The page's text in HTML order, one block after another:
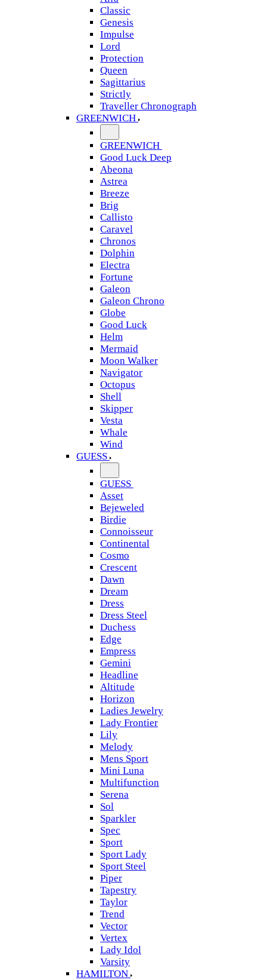
Classic
Genesis
Impulse
Lord
Protection
Queen
Sagittarius
Strictly
Traveller Chronograph
GREENWICH
GREENWICH
Good Luck Deep
Abeona
Astrea
Breeze
Brig
Callisto
Caravel
Chronos
Dolphin
Electra
Fortune
Galeon
Galeon Chrono
Globe
Good Luck
Helm
Mermaid
Moon Walker
Navigator
Octopus
Shell
Skipper
Vesta
Whale
Wind
GUESS
GUESS
Asset
Bejeweled
Birdie
Connoisseur
Continental
Cosmo
Crescent
Dawn
Dream
Dress
Dress Steel
Duchess
Edge
Empress
Gemini
Headline
Altitude
Horizon
Ladies Jewelry
Lady Frontier
Lily
Melody
Mens Sport
Mini Luna
Multifunction
Serena
Sol
Sparkler
Spec
Sport
Sport Lady
Sport Steel
Piper
Tapestry
Taylor
Trend
Vector
Vertex
Lady Idol
Varsity
HAMILTON